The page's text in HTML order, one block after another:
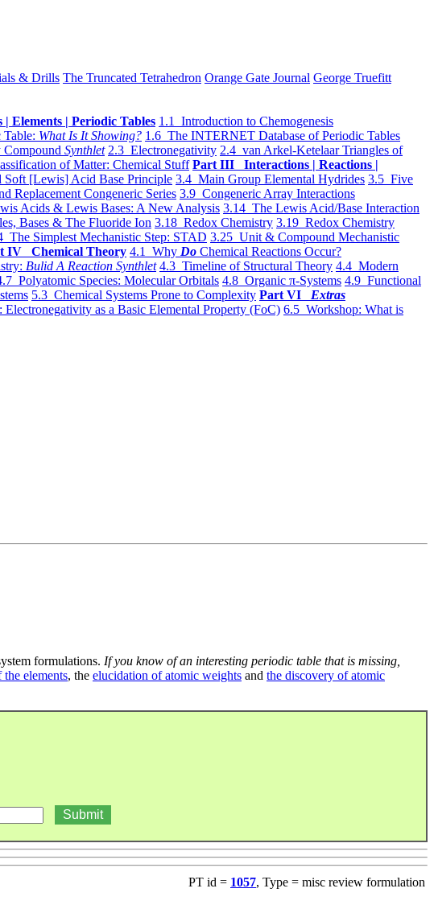
& Drills The Truncated Tetrahedron Orange Gate Journal George Truefitt
Elements | Periodic Tables 1.1 Introduction to Chemogenesis
What Is It Showing? 1.6 The INTERNET Database of Periodic Tables
Synthlet 2.3 Electronegativity 2.4 van Arkel-Ketelaar Triangles of
of Matter: Chemical Stuff Part III Interactions | Reactions |
[Lewis] Acid Base Principle 3.4 Main Group Elemental Hydrides 3.5 Five
Replacement Congeneric Series 3.9 Congeneric Array Interactions
Acids & Lewis Bases: A New Analysis 3.14 The Lewis Acid/Base Interaction
Bases & The Fluoride Ion 3.18 Redox Chemistry 3.19 Redox Chemistry
The Simplest Mechanistic Step: STAD 3.25 Unit & Compound Mechanistic
IV Chemical Theory 4.1 Why Do Chemical Reactions Occur?
Bulid A Reaction Synthlet 4.3 Timeline of Structural Theory 4.4 Modern
Polyatomic Species: Molecular Orbitals 4.8 Organic π-Systems 4.9 Functional
5.3 Chemical Systems Prone to Complexity Part VI Extras
Electronegativity as a Basic Elemental Property (FoC) 6.5 Workshop: What is
formulations. If you know of an interesting periodic table that is missing,
elements, the elucidation of atomic weights and the discovery of atomic
PT id = 1057, Type = misc review formulation